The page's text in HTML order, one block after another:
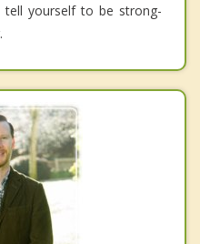
yourself to be strong-